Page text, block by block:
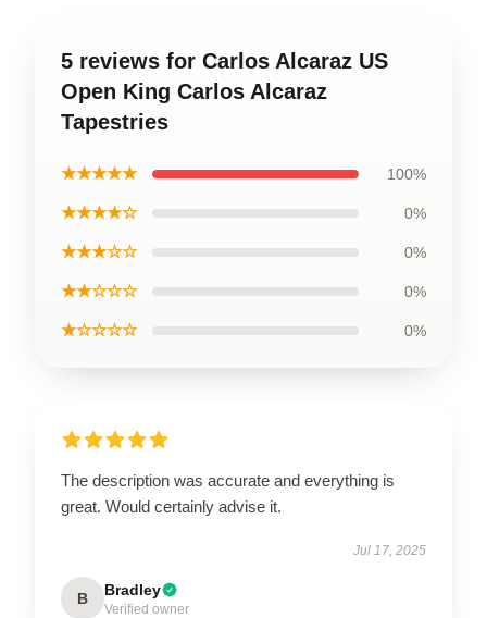
5 reviews for Carlos Alcaraz US
Open King Carlos Alcaraz
Tapestries
★★★★★ 100%
★★★★☆ 0%
★★★☆☆ 0%
★★☆☆☆ 0%
★☆☆☆☆ 0%
The description was accurate and everything is
great. Would certainly advise it.
Jul 17, 2025
B Bradley
Verified owner